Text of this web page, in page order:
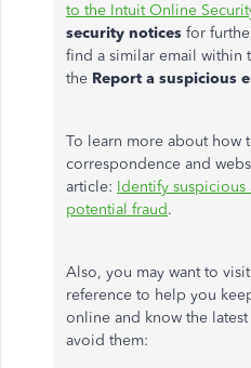
to the Intuit Online
security notices for
find a similar email within
the Report a suspicious
To learn more about how
correspondence and
article: Identify suspicious
potential fraud.
Also, you may want to
reference to help you
online and know the
avoid them: